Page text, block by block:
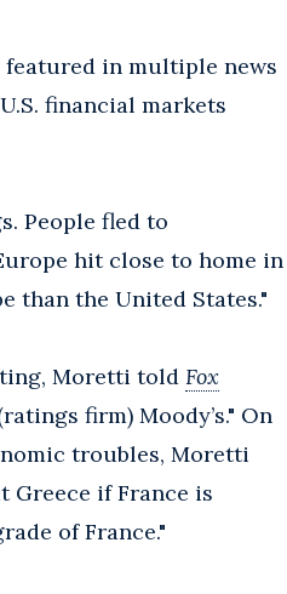
in multiple news
financial markets
People fled to
hit close to home in
than the United States."
Moretti told Fox
firm) Moody’s." On
troubles, Moretti
Greece if France is
of France."